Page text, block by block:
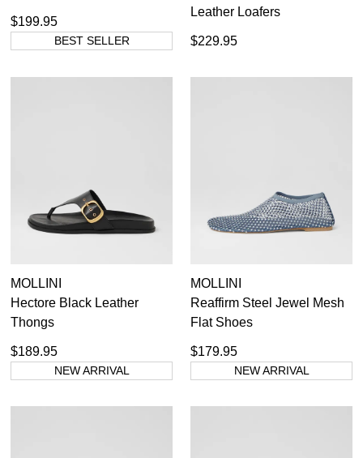
$199.95
BEST SELLER
Leather Loafers
$229.95
MOLLINI
Hectore Black Leather
Thongs
$189.95
NEW ARRIVAL
MOLLINI
Reaffirm Steel Jewel Mesh
Flat Shoes
$179.95
NEW ARRIVAL